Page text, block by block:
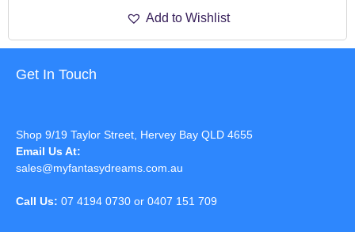
Add to Wishlist
Get In Touch
Shop 9/19 Taylor Street, Hervey Bay QLD 4655
Email Us At:
sales@myfantasydreams.com.au
Call Us: 07 4194 0730 or 0407 151 709